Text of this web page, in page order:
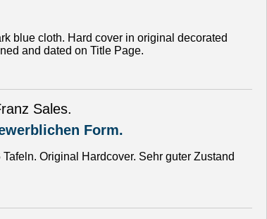
blue cloth. Hard cover in original decorated
and dated on Title Page.
Sales.
Form.
Original Hardcover. Sehr guter Zustand